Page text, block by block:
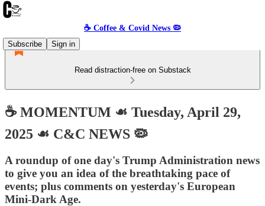
☕️ Coffee & Covid News 🦠
Subscribe
Sign in
Read distraction-free on Substack
☕️ MOMENTUM ☙ Tuesday, April 29,
2025 ☙ C&C NEWS 🦠
A roundup of one day's Trump Administration news
to give you an idea of the breathtaking pace of
events; plus comments on yesterday's European
Mini-Dark Age.